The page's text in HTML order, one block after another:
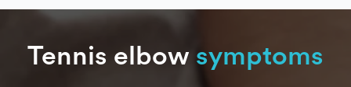
Tennis elbow symptoms